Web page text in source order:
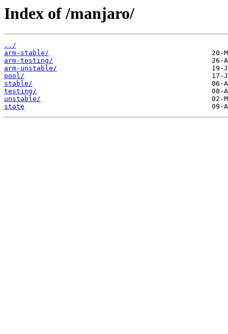
Index of /manjaro/
../
arm-stable/
arm-testing/
arm-unstable/
pool/
stable/
testing/
unstable/
state